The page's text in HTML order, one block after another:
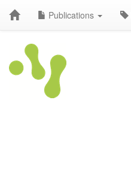
Publications